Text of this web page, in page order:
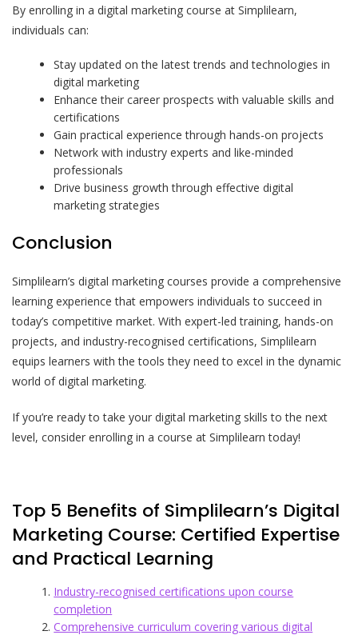
By enrolling in a digital marketing course at Simplilearn,
individuals can:
Stay updated on the latest trends and technologies in
digital marketing
Enhance their career prospects with valuable skills and
certifications
Gain practical experience through hands-on projects
Network with industry experts and like-minded
professionals
Drive business growth through effective digital
marketing strategies
Conclusion
Simplilearn’s digital marketing courses provide a comprehensive
learning experience that empowers individuals to succeed in
today’s competitive market. With expert-led training, hands-on
projects, and industry-recognised certifications, Simplilearn
equips learners with the tools they need to excel in the dynamic
world of digital marketing.
If you’re ready to take your digital marketing skills to the next
level, consider enrolling in a course at Simplilearn today!
Top 5 Benefits of Simplilearn’s Digital
Marketing Course: Certified Expertise
and Practical Learning
Industry-recognised certifications upon course
completion
Comprehensive curriculum covering various digital